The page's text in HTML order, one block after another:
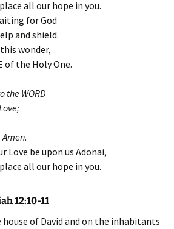
all our hope in you.
for God
and shield.
wonder,
of the Holy One.
the WORD
Love be upon us Adonai,
all our hope in you.
12:10-11
of David and on the inhabitants